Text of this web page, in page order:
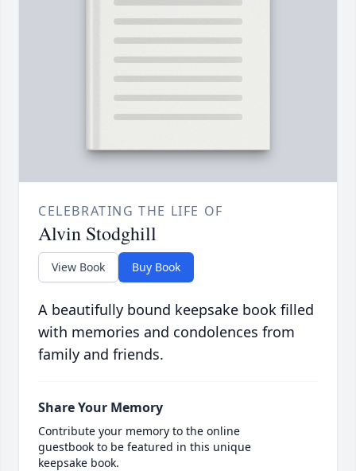
CELEBRATING THE LIFE OF
Alvin Stodghill
View Book Buy Book
A beautifully bound keepsake book filled
with memories and condolences from
family and friends.
Share Your Memory
Contribute your memory to the online
guestbook to be featured in this unique
keepsake book.